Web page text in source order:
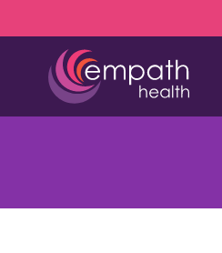
to
content
to
(727)
Health